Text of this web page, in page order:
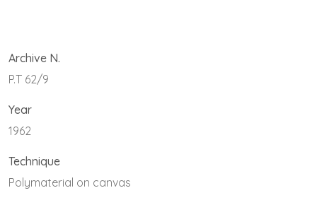
Archive N.
P.T 62/9
Year
1962
Technique
Polymaterial on canvas